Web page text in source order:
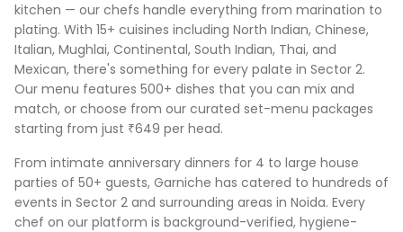
kitchen — our chefs handle everything from marination to
plating. With 15+ cuisines including North Indian, Chinese,
Italian, Mughlai, Continental, South Indian, Thai, and
Mexican, there's something for every palate in Sector 2.
Our menu features 500+ dishes that you can mix and
match, or choose from our curated set-menu packages
starting from just ₹649 per head.
From intimate anniversary dinners for 4 to large house
parties of 50+ guests, Garniche has catered to hundreds of
events in Sector 2 and surrounding areas in Noida. Every
chef on our platform is background-verified, hygiene-